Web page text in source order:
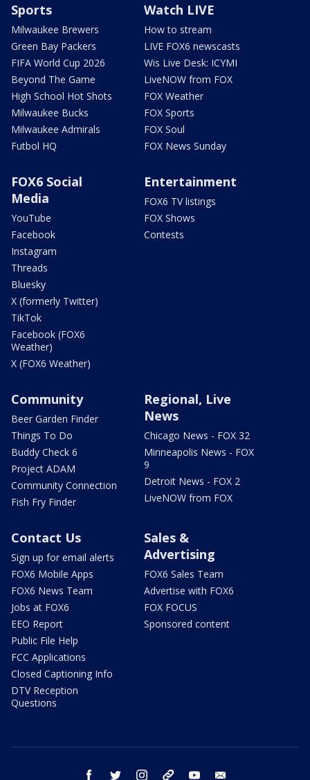
Sports
Milwaukee Brewers
Green Bay Packers
FIFA World Cup 2026
Beyond The Game
High School Hot Shots
Milwaukee Bucks
Milwaukee Admirals
Futbol HQ
Watch LIVE
How to stream
LIVE FOX6 newscasts
Wis Live Desk: ICYMI
LiveNOW from FOX
FOX Weather
FOX Sports
FOX Soul
FOX News Sunday
FOX6 Social
Media
YouTube
Facebook
Instagram
Threads
Bluesky
X (formerly Twitter)
TikTok
Facebook (FOX6
Weather)
X (FOX6 Weather)
Entertainment
FOX6 TV listings
FOX Shows
Contests
Community
Beer Garden Finder
Things To Do
Buddy Check 6
Project ADAM
Community Connection
Fish Fry Finder
Regional, Live
News
Chicago News - FOX 32
Minneapolis News - FOX
9
Detroit News - FOX 2
LiveNOW from FOX
Contact Us
Sign up for email alerts
FOX6 Mobile Apps
FOX6 News Team
Jobs at FOX6
EEO Report
Public File Help
FCC Applications
Closed Captioning Info
DTV Reception
Questions
Sales &
Advertising
FOX6 Sales Team
Advertise with FOX6
FOX FOCUS
Sponsored content
facebook twitter instagram threads youtube